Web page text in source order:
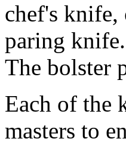
chef's
paring
The bolster
Each of the
masters to